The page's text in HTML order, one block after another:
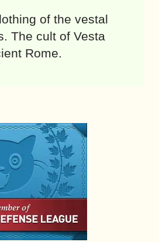
of the vestal
The cult of Vesta
Rome.